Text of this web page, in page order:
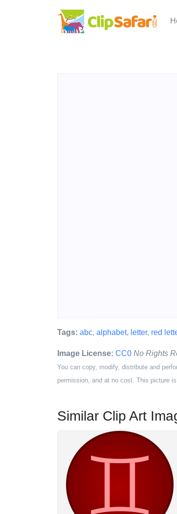
Tags: abc, alphabet, letter, red
Image License: CC0 No Rights
You can copy, modify, distribute and
permission, and at no cost. This picture
Similar Clip Art